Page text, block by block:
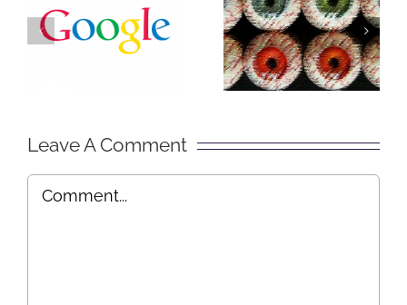
Secret of
Getting
Lurking –
Explained
in Plain
Leave A Comment
Comment